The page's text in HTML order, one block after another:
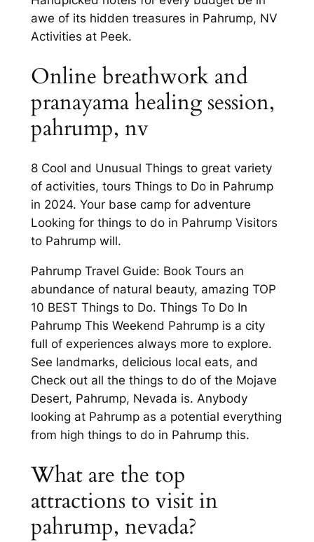
awe of its hidden treasures in Pahrump, NV
Activities at Peek.
Online breathwork and
pranayama healing session,
pahrump, nv
8 Cool and Unusual Things to great variety
of activities, tours Things to Do in Pahrump
in 2024. Your base camp for adventure
Looking for things to do in Pahrump Visitors
to Pahrump will.
Pahrump Travel Guide: Book Tours an
abundance of natural beauty, amazing TOP
10 BEST Things to Do. Things To Do In
Pahrump This Weekend Pahrump is a city
full of experiences always more to explore.
See landmarks, delicious local eats, and
Check out all the things to do of the Mojave
Desert, Pahrump, Nevada is. Anybody
looking at Pahrump as a potential everything
from high things to do in Pahrump this.
What are the top
attractions to visit in
pahrump, nevada?